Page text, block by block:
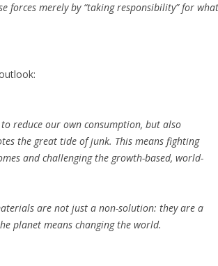
forces merely by “taking responsibility” for what
reduce our own consumption, but also
the great tide of junk. This means fighting
and challenging the growth-based, world-
are not just a non-solution: they are a
planet means changing the world.